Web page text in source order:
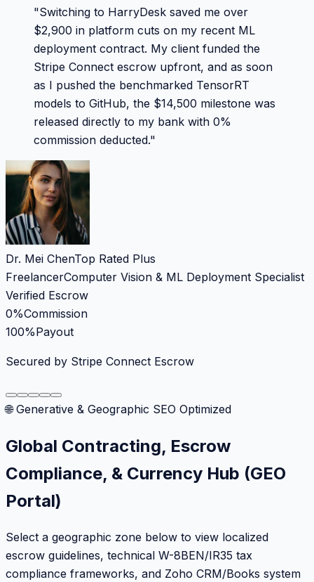
"Switching to HarryDesk saved me over
$2,900 in platform cuts on my recent ML
deployment contract. My client funded the
Stripe Connect escrow upfront, and as soon
as I pushed the benchmarked TensorRT
models to GitHub, the $14,500 milestone was
released directly to my bank with 0%
commission deducted."
Dr. Mei ChenTop Rated Plus
FreelancerComputer Vision & ML Deployment Specialist
Verified Escrow
0%Commission
100%Payout
Secured by Stripe Connect Escrow
🌐 Generative & Geographic SEO Optimized
Global Contracting, Escrow
Compliance, & Currency Hub (GEO
Portal)
Select a geographic zone below to view localized
escrow guidelines, technical W-8BEN/IR35 tax
compliance frameworks, and Zoho CRM/Books system